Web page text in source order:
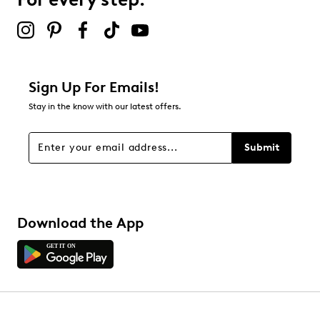
stars
Overall Rating
Sign Up For Emails!
Stay in the know with our latest offers.
Submit
Download the App